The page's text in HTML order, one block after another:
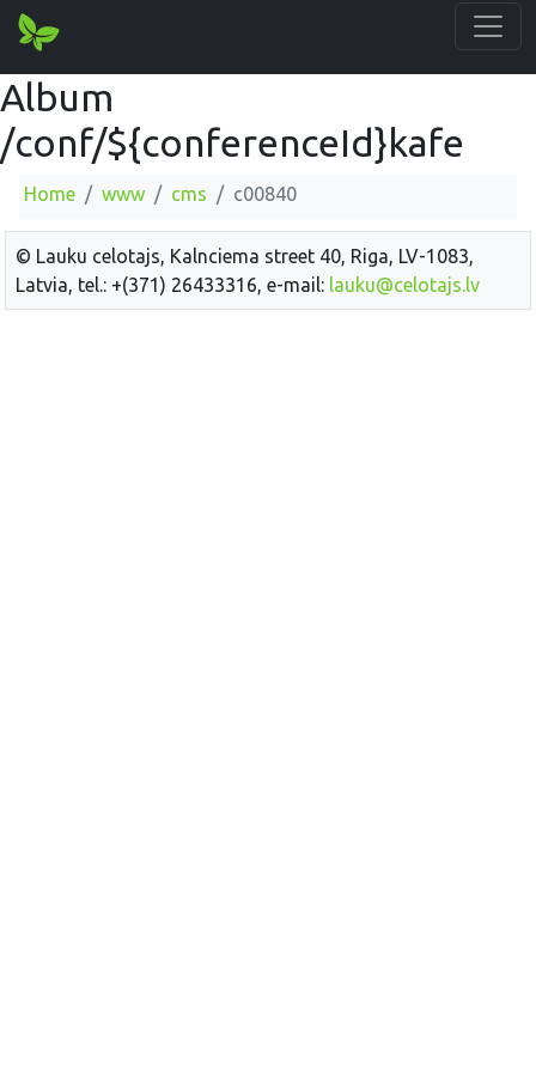
Album
/conf/${conferenceId}kafe
Home www cms c00840
© Lauku celotajs, Kalnciema street 40, Riga, LV-1083,
Latvia, tel.: +(371) 26433316, e-mail: lauku@celotajs.lv